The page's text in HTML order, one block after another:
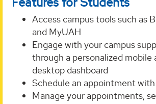
Access campus tools such as
and MyUAH
Engage with your campus
through a personalized mobile
desktop dashboard
Schedule an appointment
Manage your appointments,